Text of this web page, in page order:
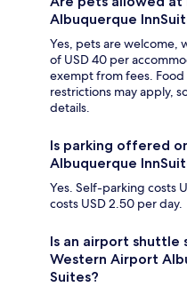
Albuquerque
Yes, pets are welcome,
of USD 40 per
exempt from fees. Food
restrictions may apply,
details.
Is parking offered
Albuquerque
Yes. Self-parking costs
costs USD 2.50 per day.
Is an airport
Western Airport
Suites?